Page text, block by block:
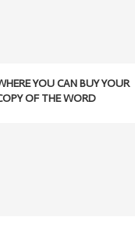
YOU CAN BUY YOUR
OF THE WORD